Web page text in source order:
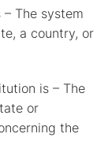
The system
a country, or
is – The
or
the